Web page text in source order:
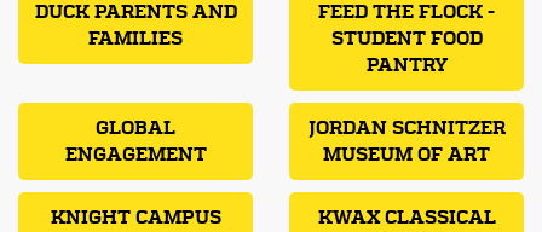
DUCK PARENTS AND
FAMILIES
FEED THE FLOCK -
STUDENT FOOD
PANTRY
GLOBAL
ENGAGEMENT
JORDAN SCHNITZER
MUSEUM OF ART
KNIGHT CAMPUS
KWAX CLASSICAL